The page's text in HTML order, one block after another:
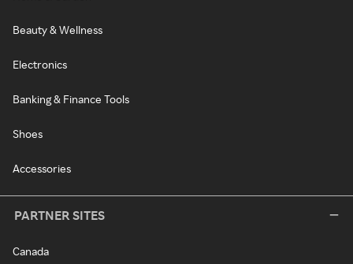
Beauty & Wellness
Electronics
Banking & Finance Tools
Shoes
Accessories
PARTNER SITES
Canada